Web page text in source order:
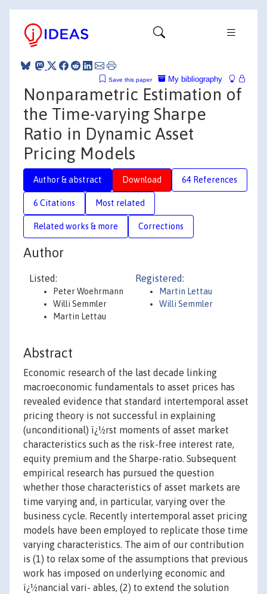
My bibliography
Save this paper
Nonparametric Estimation of
the Time-varying Sharpe
Ratio in Dynamic Asset
Pricing Models
Author & abstract Download 64 References
6 Citations Most related
Related works & more Corrections
Author
Listed:
Peter Woehrmann
Willi Semmler
Martin Lettau
Registered:
Martin Lettau
Willi Semmler
Abstract
Economic research of the last decade linking
macroeconomic fundamentals to asset prices has
revealed evidence that standard intertemporal asset
pricing theory is not successful in explaining
(unconditional) ï¿½rst moments of asset market
characteristics such as the risk-free interest rate,
equity premium and the Sharpe-ratio. Subsequent
empirical research has pursued the question
whether those characteristics of asset markets are
time varying and, in particular, varying over the
business cycle. Recently intertemporal asset pricing
models have been employed to replicate those time
varying characteristics. The aim of our contribution
is (1) to relax some of the assumptions that previous
work has imposed on underlying economic and
ï¿½nancial vari- ables, (2) to extend the solution